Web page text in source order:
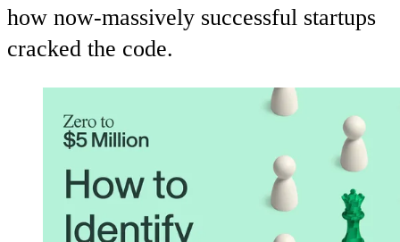
how now-massively successful startups
cracked the code.